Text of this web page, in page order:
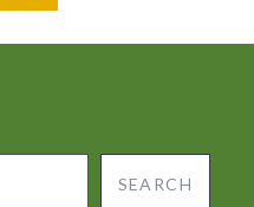
SEARCH